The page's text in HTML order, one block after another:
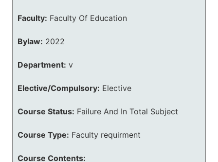
Faculty: Faculty Of Education
Bylaw: 2022
Department: v
Elective/Compulsory: Elective
Course Status: Failure And In Total Subject
Course Type: Faculty requirment
Course Contents: